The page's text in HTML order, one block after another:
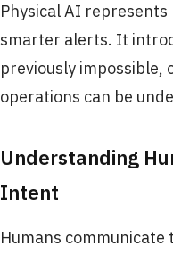
Physical AI
smarter alerts. It
previously impossible,
operations can be
Understanding
Intent
Humans